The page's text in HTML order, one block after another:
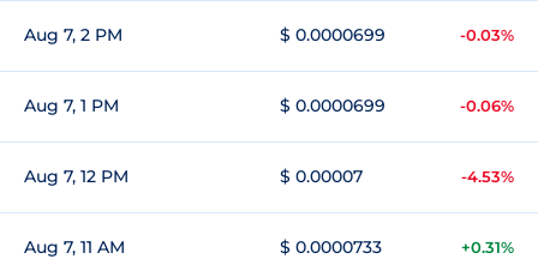
Aug 7, 2 PM $ 0.0000699 -0.03%
Aug 7, 1 PM $ 0.0000699 -0.06%
Aug 7, 12 PM $ 0.00007 -4.53%
Aug 7, 11 AM $ 0.0000733 +0.31%